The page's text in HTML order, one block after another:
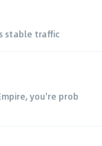
stable traffic
you're prob